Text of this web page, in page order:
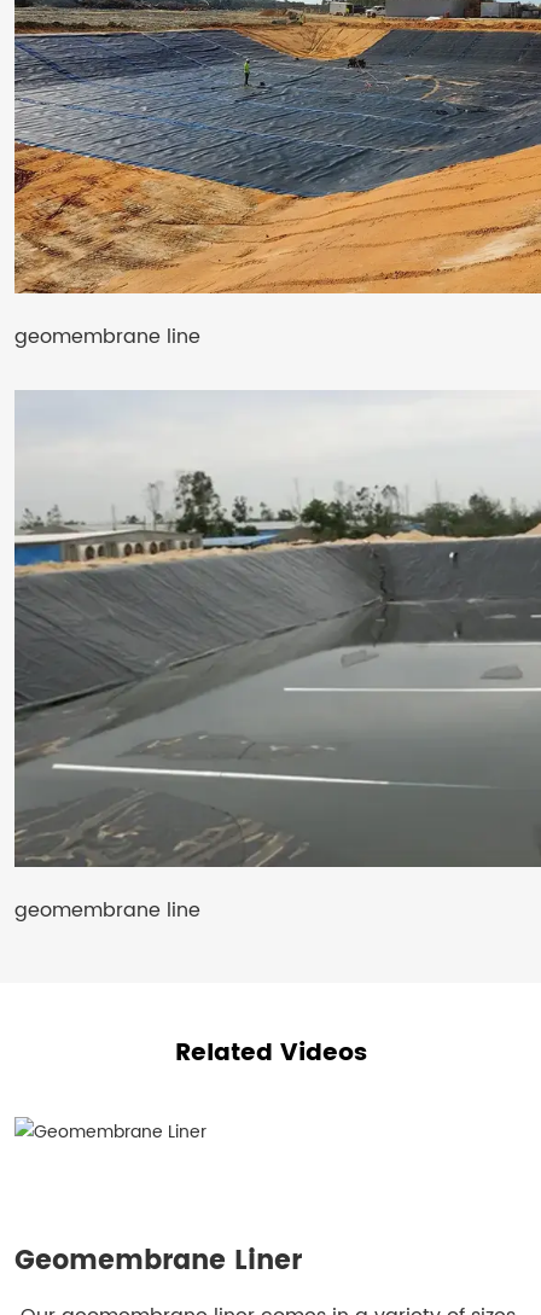
geomembrane line
geomembrane line
Related Videos
Geomembrane Liner